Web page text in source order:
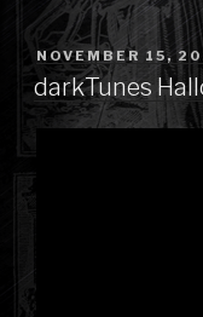
POSTED
ON
NOVEMBER 15,
darkTunes